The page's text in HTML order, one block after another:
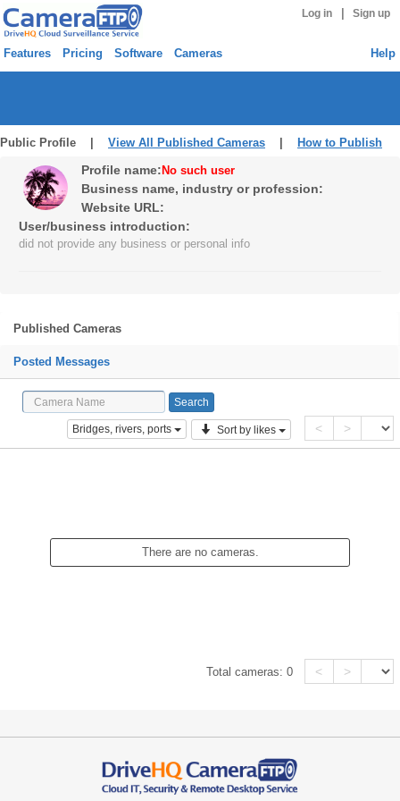
Log in Sign up
Features Pricing Software Cameras Help
Public Profile | View All Published Cameras How to Publish
Profile name: No such user
Business name, industry or profession:
Website URL:
User/business introduction:
did not provide any business or personal info
Published Cameras
Posted Messages
Bridges, rivers, ports Sort by likes < >
There are no cameras.
Total cameras:0 < >